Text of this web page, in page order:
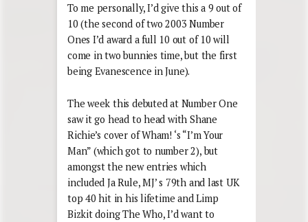
To me personally, I’d give this a 9 out of
10 (the second of two 2003 Number
Ones I’d award a full 10 out of 10 will
come in two bunnies time, but the first
being Evanescence in June).
The week this debuted at Number One
saw it go head to head with Shane
Richie’s cover of Wham! ‘s “I’m Your
Man” (which got to number 2), but
amongst the new entries which
included Ja Rule, MJ’ s 79th and last UK
top 40 hit in his lifetime and Limp
Bizkit doing The Who, I’d want to